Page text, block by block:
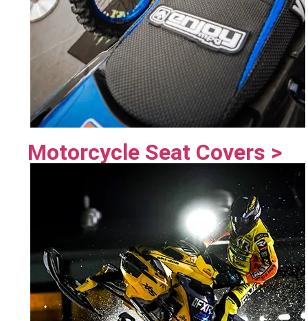
Motorcycle Seat Covers >